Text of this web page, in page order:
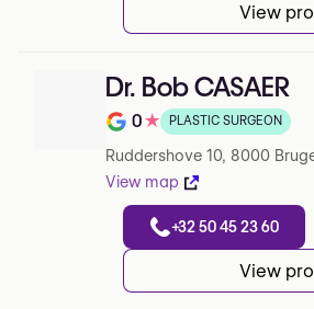
View
Dr. Bob CASAER
Note de 0 sur 5 sur Google
0★ PLASTIC SURGEON
Ruddershove 10, 8000
View map
+32 50 45 23 60
View